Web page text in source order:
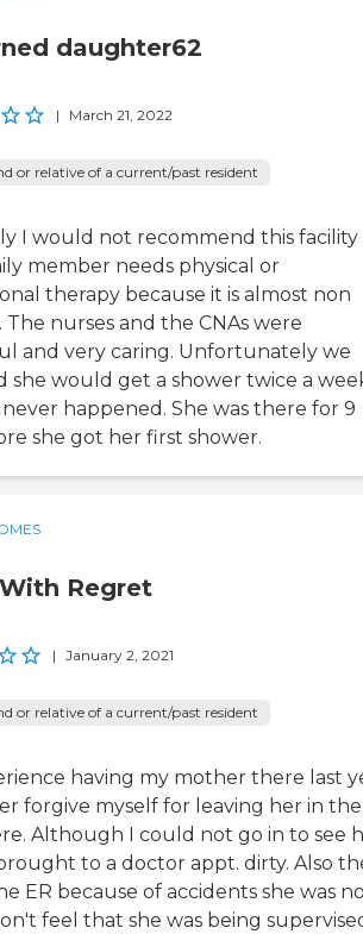
daughter62
| March 21, 2022
or relative of a current/past resident
I would not recommend this facility
member needs physical or
therapy because it is almost non
The nurses and the CNAs were
and very caring. Unfortunately we
she would get a shower twice a
happened. She was there for 9
she got her first shower.
Regret
| January 2, 2021
or relative of a current/past resident
having my mother there last
forgive myself for leaving her in the
Although I could not go in to see
to a doctor appt. dirty. Also
ER because of accidents she was
feel that she was being